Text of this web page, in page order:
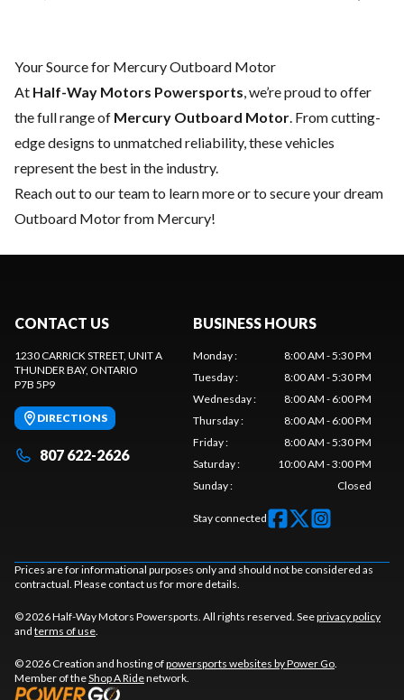
Your Source for Mercury Outboard Motor
At Half-Way Motors Powersports , we’re proud to offer
the full range of Mercury Outboard Motor . From cutting-
edge designs to unmatched reliability, these vehicles
represent the best in the industry.
Reach out to our teamto learn more or to secure your dream
Outboard Motor from Mercury!
CONTACT US
1230 CARRICK STREET, UNIT A
THUNDER BAY, ONTARIO
P7B 5P9
DIRECTIONS
807 622-2626
BUSINESS HOURS
Monday:
8:00 AM - 5:30 PM
Tuesday:
8:00 AM - 5:30 PM
Wednesday:
8:00 AM - 6:00 PM
Thursday:
8:00 AM - 6:00 PM
Friday:
8:00 AM - 5:30 PM
Saturday:
10:00 AM - 3:00 PM
Sunday: Closed
Stay connected
Prices are for informational purposes only and should not be considered as
contractual. Please contact us for more details.
© 2026 Half-Way Motors Powersports. All rights reserved. Seeprivacy policy
and terms of use
© 2026 Creation and hosting ofpowersports websites by Power Go
Member of theShop A Ridenetwork.